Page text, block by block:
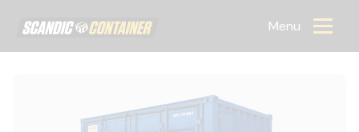
Scandic container
Menu